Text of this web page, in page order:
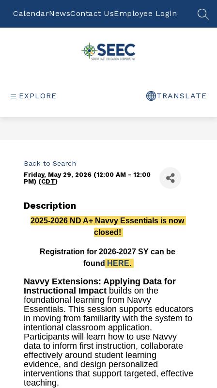
CalendarNewsContact UsEmployee Login
Education
-
EXPLORE TRANSLATE
Back to Search
Friday, May 29, 2026 (12:00 AM - 12:00
PM) (CDT)
Description
2025-2026 ND A+ Navvy Essentials is now
closed!
Registration for 2026-2027 SY can be
found HERE.
Navvy Extensions: Applying Data for
Instructional Impact builds on the
foundational learning from Navvy
Essentials. This session supports educators
in moving from familiarity with the system to
intentional classroom application.
Participants will learn how to use Navvy
data to inform first instruction, collaborate
effectively around student learning
evidence, and design personalized
interventions that support targeted, effective
teaching.